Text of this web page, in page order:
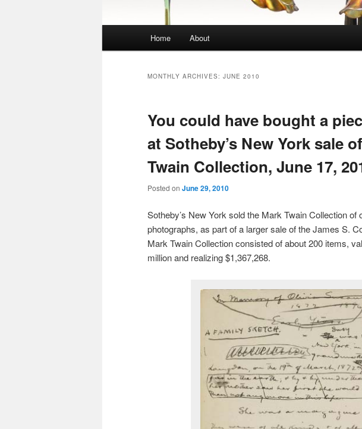
Home About
MONTHLY ARCHIVES: JUNE 2010
You could have bought a
at Sotheby’s New York sale
Twain Collection, June 17,
Posted on June 29, 2010
Sotheby’s New York sold the Mark Twain Collection
photographs, as part of a larger sale of the James S.
Mark Twain Collection consisted of about 200 items,
million and realizing $1,367,268.